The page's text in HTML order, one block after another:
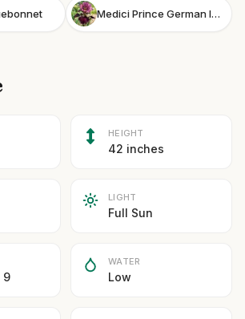
Medici Prince German Iris
HEIGHT
42 inches
LIGHT
Full Sun
9
WATER
Low